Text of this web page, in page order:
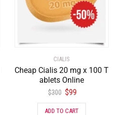
CIALIS
Cheap Cialis 20 mg x 100 T
ablets Online
$300 $99
ADD TO CART